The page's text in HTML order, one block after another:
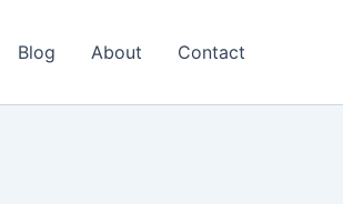
Blog About Contact